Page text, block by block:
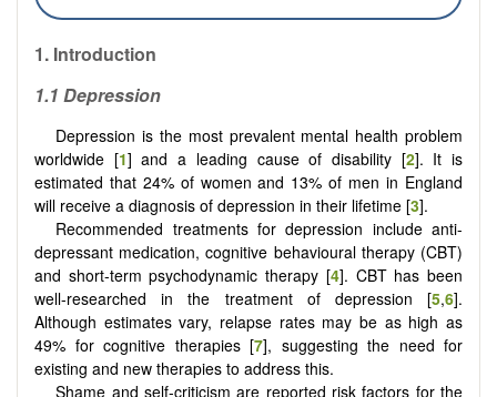
1. Introduction
1.1 Depression
Depression is the most prevalent mental health problem
worldwide [1] and a leading cause of disability [2]. It is
estimated that 24% of women and 13% of men in England
will receive a diagnosis of depression in their lifetime [3].
Recommended treatments for depression include anti-
depressant medication, cognitive behavioural therapy (CBT)
and short-term psychodynamic therapy [4]. CBT has been
well-researched in the treatment of depression [5,6].
Although estimates vary, relapse rates may be as high as
49% for cognitive therapies [7], suggesting the need for
existing and new therapies to address this.
Shame and self-criticism are reported risk factors for the